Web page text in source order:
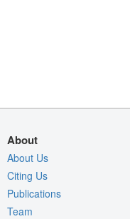
About
About Us
Citing Us
Publications
Team